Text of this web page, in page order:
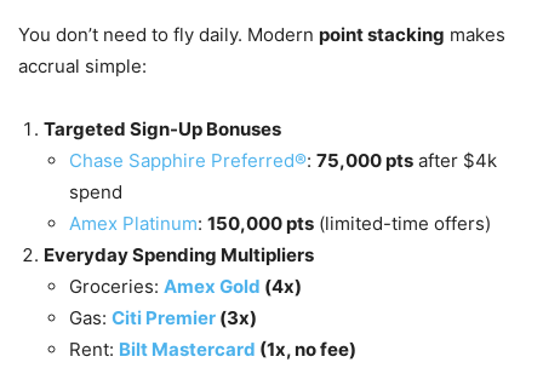
You don’t need to fly daily. Modern point stacking makes
accrual simple:
Targeted Sign-Up Bonuses
Chase Sapphire Preferred®: 75,000 pts after $4k
spend
Amex Platinum: 150,000 pts (limited-time offers)
Everyday Spending Multipliers
Groceries: Amex Gold (4x)
Gas: Citi Premier (3x)
Rent: Bilt Mastercard (1x, no fee)